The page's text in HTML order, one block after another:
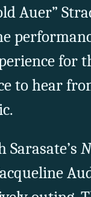
Auer”
for
to hear